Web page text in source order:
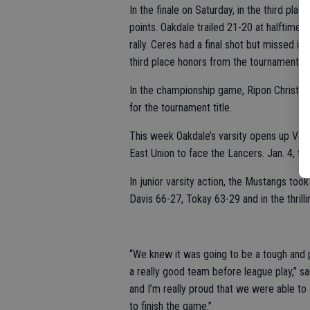
In the finale on Saturday, in the third
points. Oakdale trailed 21-20 at halftime
rally. Ceres had a final shot but missed
third place honors from the tournament.
In the championship game, Ripon
for the tournament title.
This week Oakdale’s varsity opens up
East Union to face the Lancers. Jan. 4,
In junior varsity action, the Mustangs
Davis 66-27, Tokay 63-29 and in the
“We knew it was going to be a tough
a really good team before league play,”
and I’m really proud that we were able
to finish the game.”